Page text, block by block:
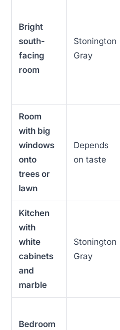
Bright
south-
facing
room
Stonington
Gray
Room
with big
windows
onto
trees or
lawn
Depends
on taste
Kitchen
with
white
cabinets
and
marble
Stonington
Gray
Bedroom